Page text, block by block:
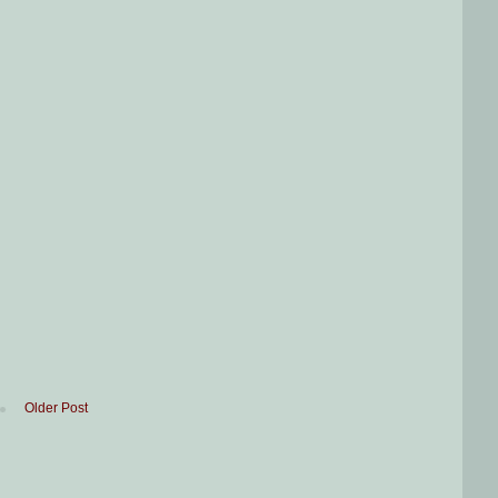
Older Post